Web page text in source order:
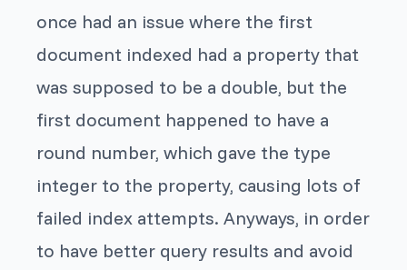
once had an issue where the first
document indexed had a property that
was supposed to be a double, but the
first document happened to have a
round number, which gave the type
integer to the property, causing lots of
failed index attempts. Anyways, in order
to have better query results and avoid